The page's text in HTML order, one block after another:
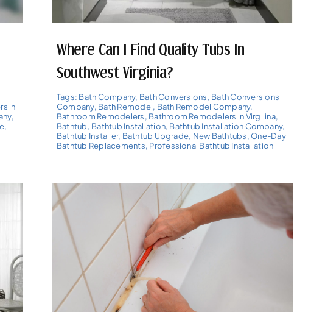
in
,
,
Where Can I Find Quality Tubs In
Southwest Virginia?
Tags: Bath Company, Bath Conversions, Bath Conversions
Company, Bath Remodel, Bath Remodel Company,
Bathroom Remodelers, Bathroom Remodelers in Virgilina,
Bathtub, Bathtub Installation, Bathtub Installation Company,
Bathtub Installer, Bathtub Upgrade, New Bathtubs, One-Day
Bathtub Replacements, Professional Bathtub Installation